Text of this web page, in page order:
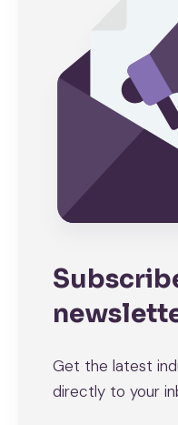
Get the latest
directly to your